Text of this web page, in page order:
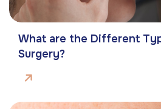
What are the Different
Surgery?